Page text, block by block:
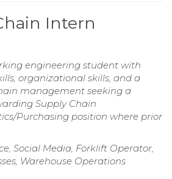
Intern
engineering student with
organizational skills, and a
management seeking a
Supply Chain
Purchasing position where prior
Social Media, Forklift Operator,
Warehouse Operations